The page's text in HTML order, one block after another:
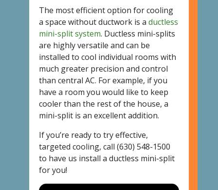
The most efficient option for cooling
a space without ductwork is a ductless
mini-split system. Ductless mini-splits
are highly versatile and can be
installed to cool individual rooms with
much greater precision and control
than central AC. For example, if you
have a room you would like to keep
cooler than the rest of the house, a
mini-split is an excellent addition.
If you’re ready to try effective,
targeted cooling, call (630) 548-1500
to have us install a ductless mini-split
for you!